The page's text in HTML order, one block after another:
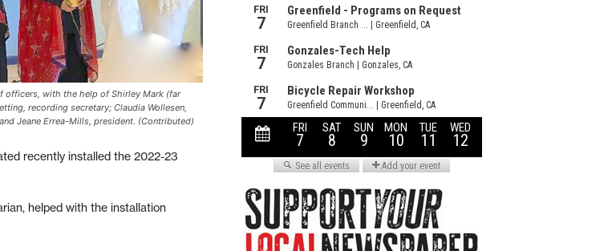
officers, with the help of Shirley Mark (far
recording secretary; Claudia Wollesen,
Jeane Errea-Mills, president. (Contributed)
recently installed the 2022-23
helped with the installation